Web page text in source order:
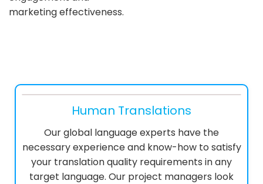
marketing effectiveness.
Human Translations
Our global language experts have the
necessary experience and know-how to satisfy
your translation quality requirements in any
target language. Our project managers look